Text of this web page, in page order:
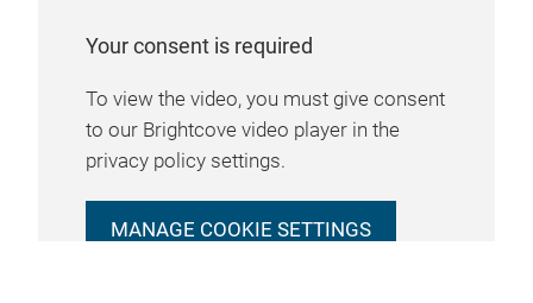
Your consent is required
To view the video, you must give consent
to our Brightcove video player in the
privacy policy settings.
MANAGE COOKIE SETTINGS